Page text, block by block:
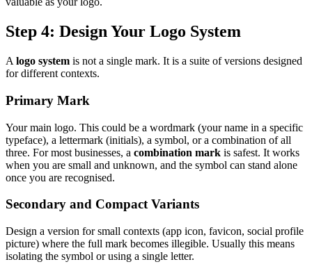
Step 4: Design Your Logo System
A logo system is not a single mark. It is a suite of versions designed
for different contexts.
Primary Mark
Your main logo. This could be a wordmark (your name in a specific
typeface), a lettermark (initials), a symbol, or a combination of all
three. For most businesses, a combination mark is safest. It works
when you are small and unknown, and the symbol can stand alone
once you are recognised.
Secondary and Compact Variants
Design a version for small contexts (app icon, favicon, social profile
picture) where the full mark becomes illegible. Usually this means
isolating the symbol or using a single letter.